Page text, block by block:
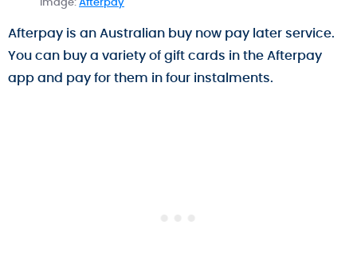
Afterpay is an Australian buy now pay later service.
You can buy a variety of gift cards in the Afterpay
app and pay for them in four instalments.